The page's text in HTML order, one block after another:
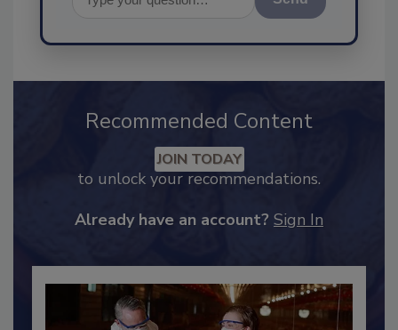
Recommended Content
to unlock your recommendations.